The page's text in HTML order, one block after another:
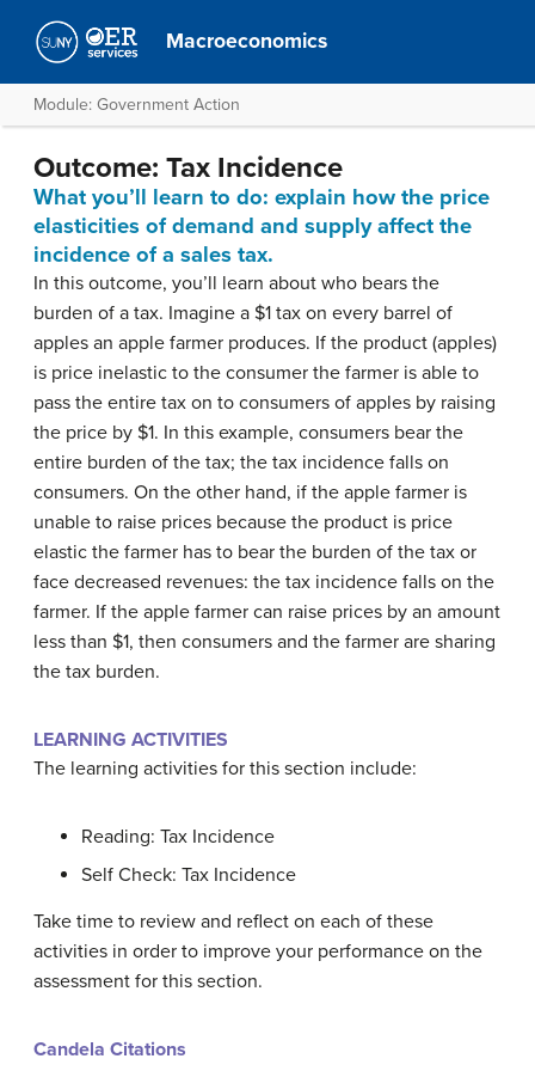
Macroeconomics
Module: Government Action
Outcome: Tax Incidence
What you’ll learn to do: explain how the price
elasticities of demand and supply affect the
incidence of a sales tax.
In this outcome, you’ll learn about who bears the
burden of a tax. Imagine a $1 tax on every barrel of
apples an apple farmer produces. If the product (apples)
is price inelastic to the consumer the farmer is able to
pass the entire tax on to consumers of apples by raising
the price by $1. In this example, consumers bear the
entire burden of the tax; the tax incidence falls on
consumers. On the other hand, if the apple farmer is
unable to raise prices because the product is price
elastic the farmer has to bear the burden of the tax or
face decreased revenues: the tax incidence falls on the
farmer. If the apple farmer can raise prices by an amount
less than $1, then consumers and the farmer are sharing
the tax burden.
LEARNING ACTIVITIES
The learning activities for this section include:
Reading: Tax Incidence
Self Check: Tax Incidence
Take time to review and reflect on each of these
activities in order to improve your performance on the
assessment for this section.
Candela Citations